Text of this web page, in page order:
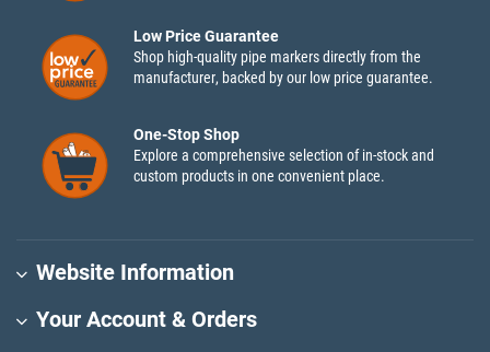
Low Price Guarantee
Shop high-quality pipe markers directly from the
manufacturer, backed by our low price guarantee.
One-Stop Shop
Explore a comprehensive selection of in-stock and
custom products in one convenient place.
Website Information
Your Account & Orders